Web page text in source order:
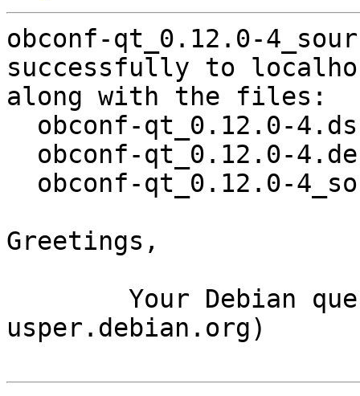
obconf-qt_0.12.0-
successfully to
along with the files:
Greetings,
usper.debian.org)